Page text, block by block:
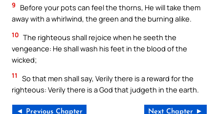
9
Before your pots can feel the thorns, He will take them
away with a whirlwind, the green and the burning alike.
10 The righteous shall rejoice when he seeth the
vengeance: He shall wash his feet in the blood of the
wicked;
11
So that men shall say, Verily there is a reward for the
righteous: Verily there is a God that judgeth in the earth.
◄ Previous Chapter Next Chapter ►